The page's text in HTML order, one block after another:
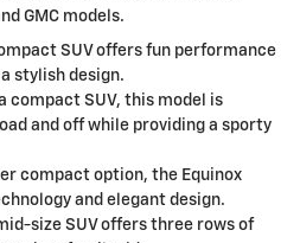
GMC models.
SUV offers fun performance
stylish design.
compact SUV, this model is
and off while providing a sporty
compact option, the Equinox
and elegant design.
size SUV offers three rows of